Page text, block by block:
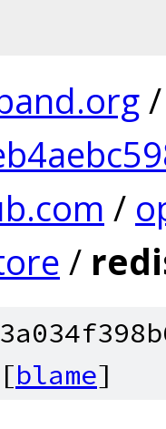
/
/
blame]